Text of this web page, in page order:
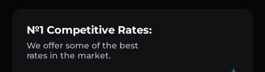
№1 Competitive Rates:
We offer some of the best
rates in the market.